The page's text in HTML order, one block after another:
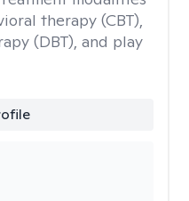
therapy (CBT),
(DBT), and play